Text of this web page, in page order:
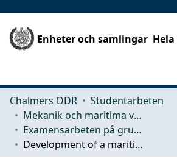
Enheter och samlingar
Chalmers ODR
Studentarbeten
Mekanik och maritima vetenskaper (M2)
Examensarbeten på grundnivå
Development of a maritime collision safety index method